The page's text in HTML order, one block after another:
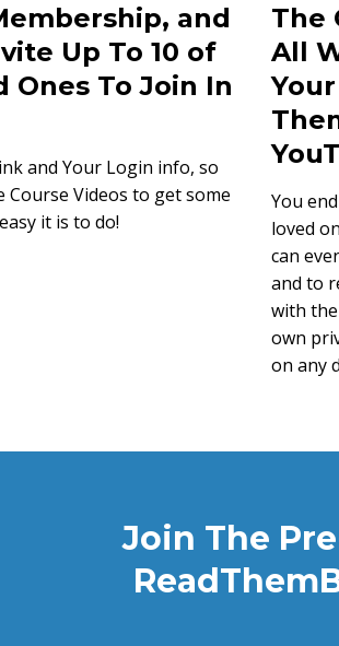
and
Up To 10 of
Ones To Join In
and Your Login info, so
Course Videos to get some
it is to do!
The
All
You
loved
can
and to
with
own
on any
Join The